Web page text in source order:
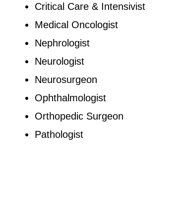
Critical Care & Intensivist
Medical Oncologist
Nephrologist
Neurologist
Neurosurgeon
Ophthalmologist
Orthopedic Surgeon
Pathologist